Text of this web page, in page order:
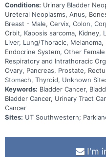
Conditions: Urinary Bladder
Ureteral Neoplasms, Anus,
Breast - Male, Cervix, Colon,
Orbit, Kaposis sarcoma, Kidney,
Liver, Lung/Thoracic,
Endocrine System, Other
Respiratory and Intrathoracic
Ovary, Pancreas, Prostate,
Stomach, Thyroid, Unknown
Keywords: Bladder Cancer,
Bladder Cancer, Urinary Tract
Cancer
Sites: UT Southwestern;
I'm